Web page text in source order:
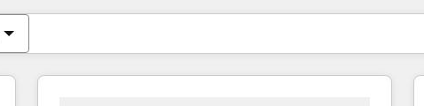
You are currently onPage
PagePagePagePagePagePagePagePagePage Page